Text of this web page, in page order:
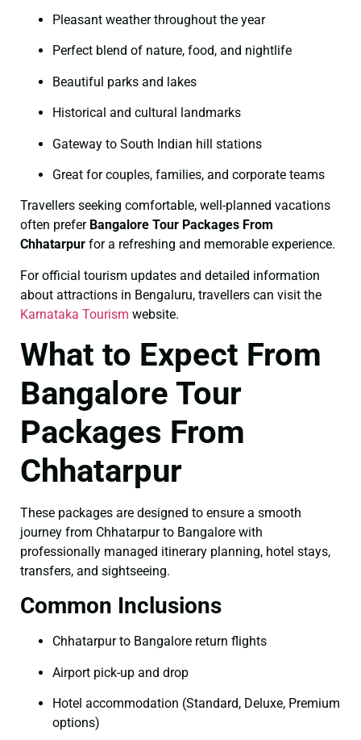
Pleasant weather throughout the year
Perfect blend of nature, food, and nightlife
Beautiful parks and lakes
Historical and cultural landmarks
Gateway to South Indian hill stations
Great for couples, families, and corporate teams
Travellers seeking comfortable, well-planned vacations
often prefer Bangalore Tour Packages From
Chhatarpur for a refreshing and memorable experience.
For official tourism updates and detailed information
about attractions in Bengaluru, travellers can visit the
Karnataka Tourism website.
What to Expect From
Bangalore Tour
Packages From
Chhatarpur
These packages are designed to ensure a smooth
journey from Chhatarpur to Bangalore with
professionally managed itinerary planning, hotel stays,
transfers, and sightseeing.
Common Inclusions
Chhatarpur to Bangalore return flights
Airport pick-up and drop
Hotel accommodation (Standard, Deluxe, Premium
options)